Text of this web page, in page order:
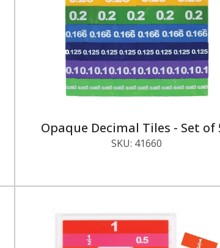
Opaque Decimal Tiles - Set of
SKU: 41660